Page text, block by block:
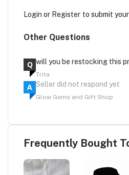
Login or Register to submit
Other Questions
Q will you be restocking this
Trita
A Seller did not respond yet
Glow Gems and Gift Shop
Frequently Bought